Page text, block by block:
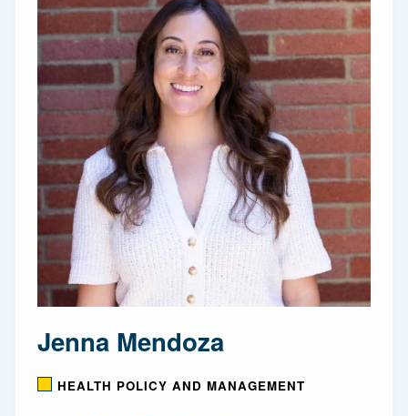
Jenna Mendoza
HEALTH POLICY AND MANAGEMENT